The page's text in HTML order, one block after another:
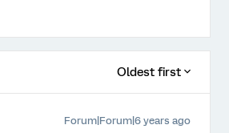
Oldest first
Forum|Forum|6 years ago